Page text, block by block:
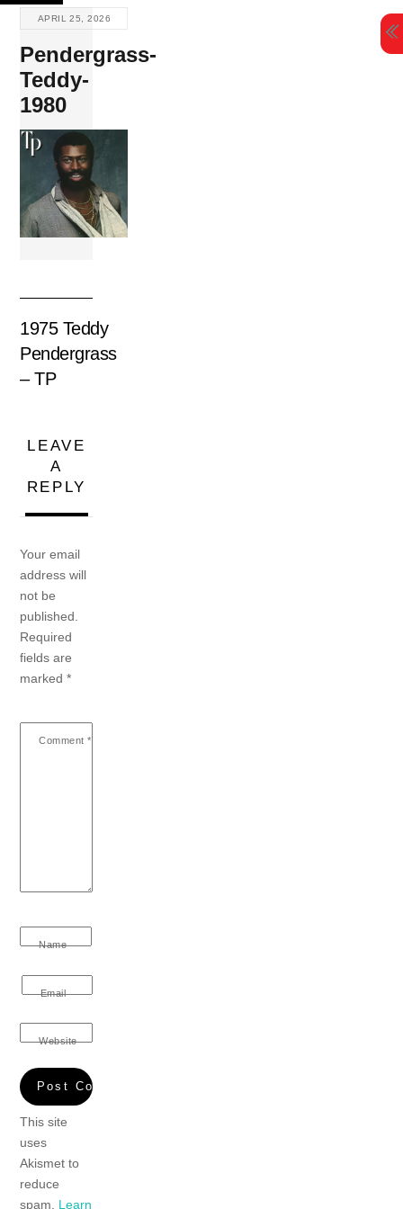
Skip
content
APRIL 25, 2026
Pendergrass-
Teddy-
1980
1975 Teddy
Pendergrass
– TP
LEAVE
A
REPLY
Your email
address will
not be
published.
Required
fields are
marked*
Comment *
Name
Email
Website
This site
uses
Akismet to
reduce
spam. Learn